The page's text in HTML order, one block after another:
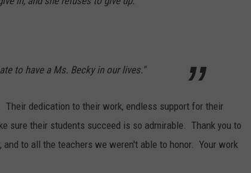
to have a Ms. Becky in our lives."
dedication to their work, endless support for their
sure their students succeed is so admirable. Thank you to
to all the teachers we weren't able to honor. Your work